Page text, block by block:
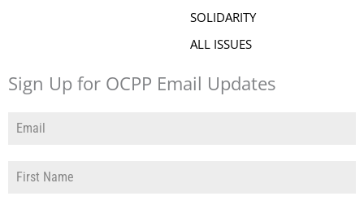
SOLIDARITY
ALL ISSUES
Sign Up for OCPP Email Updates